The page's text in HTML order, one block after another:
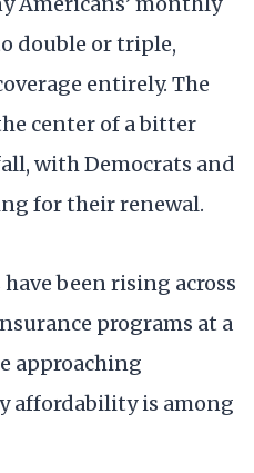
double or triple,
entirely. The
center of a bitter
with Democrats and
for their renewal.
been rising across
programs at a
approaching
affordability is among